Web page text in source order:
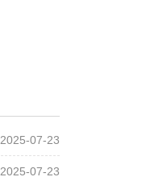
2025-07-23
2025-07-23